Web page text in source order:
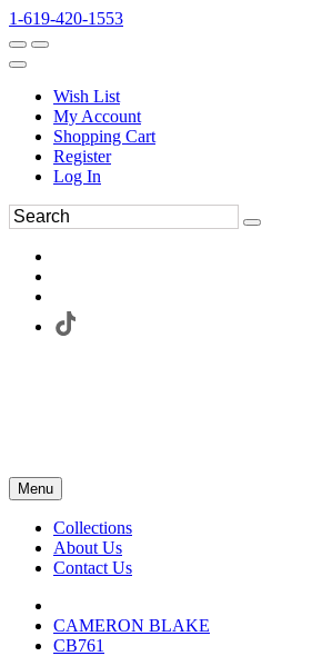
1-619-420-1553
Wish List
My Account
Shopping Cart
Register
Log In
Menu
Collections
About Us
Contact Us
CAMERON BLAKE
CB761